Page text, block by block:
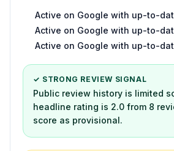
Active on Google with up-to-
Active on Google with up-to-
Active on Google with up-to-
✓ STRONG REVIEW SIGNAL
Public review history is limited
headline rating is 2.0 from 8
score as provisional.